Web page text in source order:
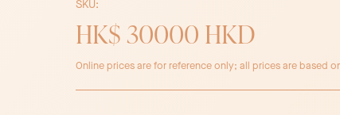
SKU:
HK$ 30000 HKD
Online prices are for reference only; all prices are based